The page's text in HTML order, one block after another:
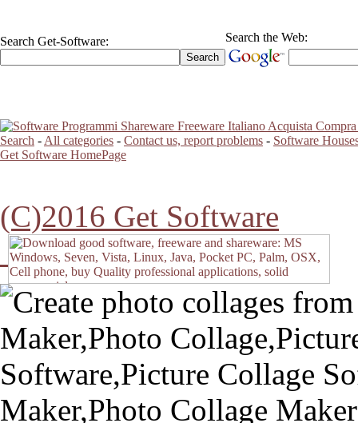
Search Get-Software: Search the Web:
Search - All categories - Contact us, report problems - Software
Get Software HomePage
(C)2016 Get Software